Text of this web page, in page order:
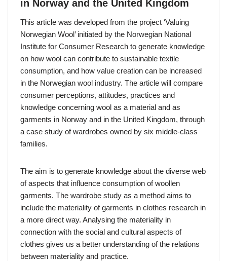
in Norway and the United Kingdom
This article was developed from the project ‘Valuing
Norwegian Wool’ initiated by the Norwegian National
Institute for Consumer Research to generate knowledge
on how wool can contribute to sustainable textile
consumption, and how value creation can be increased
in the Norwegian wool industry. The article will compare
consumer perceptions, attitudes, practices and
knowledge concerning wool as a material and as
garments in Norway and in the United Kingdom, through
a case study of wardrobes owned by six middle-class
families.
The aim is to generate knowledge about the diverse web
of aspects that influence consumption of woollen
garments. The wardrobe study as a method aims to
include the materiality of garments in clothes research in
a more direct way. Analysing the materiality in
connection with the social and cultural aspects of
clothes gives us a better understanding of the relations
between materiality and practice.